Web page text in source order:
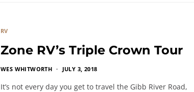
RV
Zone RV’s Triple Crown Tour
WES WHITWORTH JULY 3, 2018
It’s not every day you get to travel the Gibb River Road,